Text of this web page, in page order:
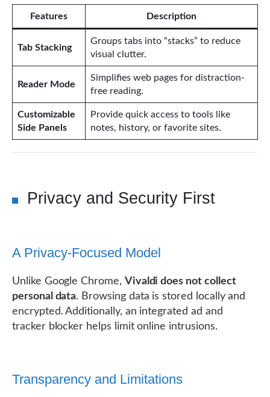
Features Description
Tab Stacking
Groups tabs into “stacks” to reduce
visual clutter.
Reader Mode
Simplifies web pages for distraction-
free reading.
Customizable
Side Panels
Provide quick access to tools like
notes, history, or favorite sites.
Privacy and Security First
A Privacy-Focused Model
Unlike Google Chrome, Vivaldi does not collect
personal data. Browsing data is stored locally and
encrypted. Additionally, an integrated ad and
tracker blocker helps limit online intrusions.
Transparency and Limitations